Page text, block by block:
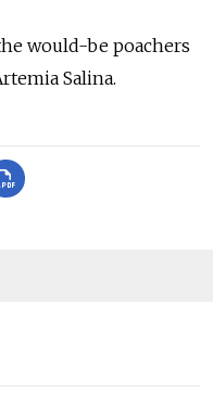
would-be poachers
Salina.